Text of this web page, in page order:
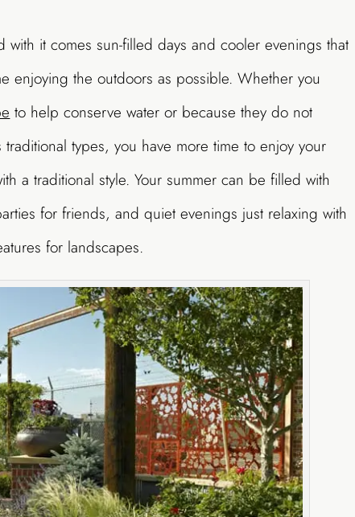
with it comes sun-filled days and cooler evenings that
enjoying the outdoors as possible. Whether you
to help conserve water or because they do not
types, you have more time to enjoy your
a traditional style. Your summer can be filled with
for friends, and quiet evenings just relaxing with
for landscapes.